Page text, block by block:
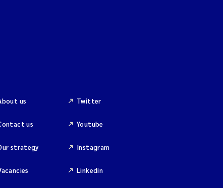
us
us
strategy
Twitter
Youtube
Instagram
Linkedin